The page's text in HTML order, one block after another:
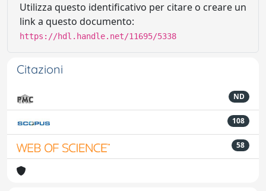
Utilizza questo identificativo per citare o creare un
link a questo documento:
https://hdl.handle.net/11695/5338
Citazioni
ND
108
58